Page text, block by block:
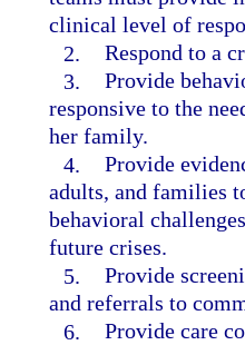
clinical level of
2. Respond to a
3. Provide
responsive to the
her family.
4. Provide
adults, and families
behavioral
future crises.
5. Provide
and referrals to
6. Provide care